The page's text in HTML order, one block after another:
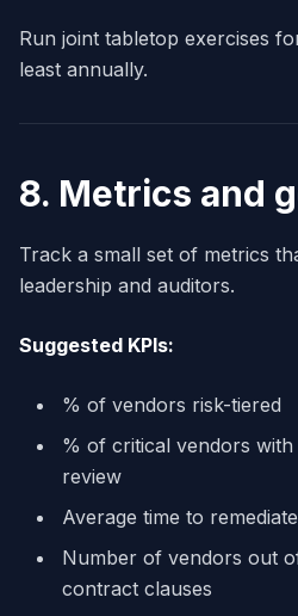
Run joint tabletop exercises
least annually.
8. Metrics and
Track a small set of metrics
leadership and auditors.
Suggested KPIs:
% of vendors risk-tiered
% of critical vendors with
review
Average time to
Number of vendors out
contract clauses